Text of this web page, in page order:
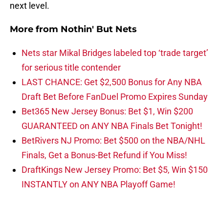
next level.
More from Nothin' But Nets
Nets star Mikal Bridges labeled top ‘trade target’
for serious title contender
LAST CHANCE: Get $2,500 Bonus for Any NBA
Draft Bet Before FanDuel Promo Expires Sunday
Bet365 New Jersey Bonus: Bet $1, Win $200
GUARANTEED on ANY NBA Finals Bet Tonight!
BetRivers NJ Promo: Bet $500 on the NBA/NHL
Finals, Get a Bonus-Bet Refund if You Miss!
DraftKings New Jersey Promo: Bet $5, Win $150
INSTANTLY on ANY NBA Playoff Game!